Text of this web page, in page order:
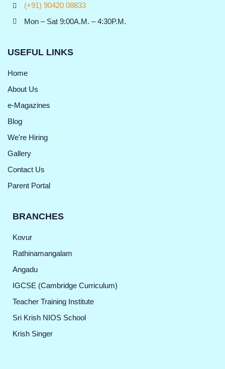
(+91) 90420 08833
Mon – Sat 9:00A.M. – 4:30P.M.
USEFUL LINKS
Home
About Us
e-Magazines
Blog
We're Hiring
Gallery
Contact Us
Parent Portal
BRANCHES
Kovur
Rathinamangalam
Angadu
IGCSE (Cambridge Curriculum)
Teacher Training Institute
Sri Krish NIOS School
Krish Singer